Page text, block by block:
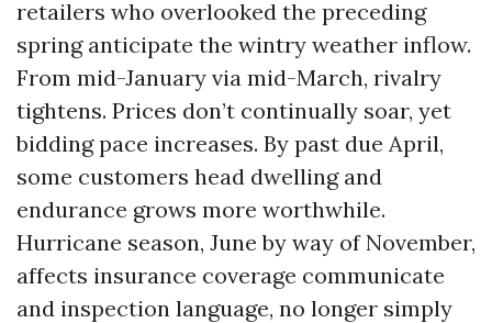
retailers who overlooked the preceding
spring anticipate the wintry weather inflow.
From mid-January via mid-March, rivalry
tightens. Prices don’t continually soar, yet
bidding pace increases. By past due April,
some customers head dwelling and
endurance grows more worthwhile.
Hurricane season, June by way of November,
affects insurance coverage communicate
and inspection language, no longer simply